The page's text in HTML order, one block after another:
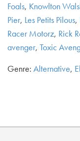
Foals, Knowlton
Pier, Les Petits Pilous,
Racer Motorz, Rick
avenger, Toxic
Genre: Alternative,